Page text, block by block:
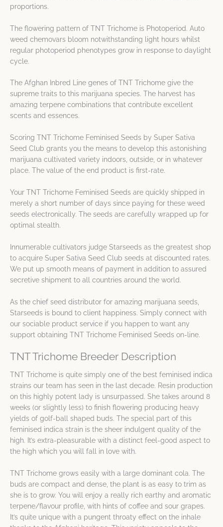
proportions.
The flowering pattern of TNT Trichome is Photoperiod. Auto
weed chemovars bloom notwithstanding light hours whilst
regular photoperiod phenotypes grow in response to daylight
cycle.
The Afghan Inbred Line genes of TNT Trichome give the
supreme traits to this marijuana species. The harvest has
amazing terpene combinations that contribute excellent
scents and essences.
Scoring TNT Trichome Feminised Seeds by Super Sativa
Seed Club grants you the means to develop this astonishing
marijuana cultivated variety indoors, outside, or in whatever
place. The value of the end product is first-rate.
Your TNT Trichome Feminised Seeds are quickly shipped in
merely a short number of days since paying for these weed
seeds electronically. The seeds are carefully wrapped up for
optimal stealth.
Innumerable cultivators judge Starseeds as the greatest shop
to acquire Super Sativa Seed Club seeds at discounted rates.
We put up smooth means of payment in addition to assured
secretive shipment to all countries around the world.
As the chief seed distributor for amazing marijuana seeds,
Starseeds is bound to client happiness. Simply connect with
our sociable product service if you happen to want any
support obtaining TNT Trichome Feminised Seeds on-line.
TNT Trichome Breeder Description
TNT Trichome is quite simply one of the best feminised indica
strains our team has seen in the last decade. Resin production
on this highly potent lady is unsurpassed. She takes around 8
weeks (or slightly less) to finish flowering producing heavy
yields of golf-ball shaped buds. The special part of this
feminised indica strain is the sheer indulgent quality of the
high. It’s extra-pleasurable with a distinct feel-good aspect to
the high which you will fall in love with.
TNT Trichome grows easily with a large dominant cola. The
buds are compact and dense, the plant is as easy to trim as
she is to grow. You will enjoy a really rich earthy and aromatic
terpene/flavour profile, with hints of coffee and sour grapes.
It’s quite unique with a pungent throaty effect on the inhale